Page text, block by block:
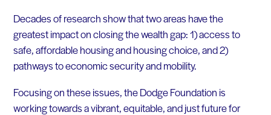
Decades of research show that two areas have the
greatest impact on closing the wealth gap: 1) access to
safe, affordable housing and housing choice, and 2)
pathways to economic security and mobility.
Focusing on these issues, the Dodge Foundation is
working towards a vibrant, equitable, and just future for